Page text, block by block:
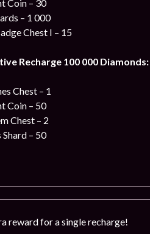
Coin – 30
– 1 000
Chest I – 15
Recharge 100 000 Diamonds:
Chest – 1
Coin – 50
Chest – 2
– 50
reward for a single recharge!